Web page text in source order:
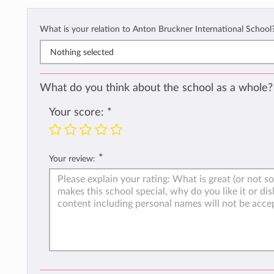
What is your relation to Anton Bruckner International
Nothing selected
What do you think about the school as a whole?
Your score: *
Your review: *